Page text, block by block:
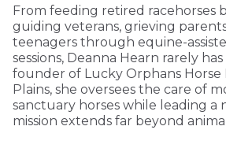
From feeding retired racehorses
guiding veterans, grieving
teenagers through equine-
sessions, Deanna Hearn rarely
founder of Lucky Orphans Horse
Plains, she oversees the care of
sanctuary horses while leading a
mission extends far beyond